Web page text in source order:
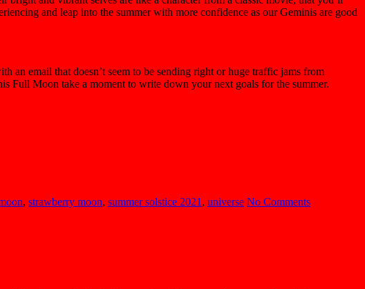
and leap into the summer with more confidence as our Geminis are good
an email that doesn’t seem to be sending right or huge traffic jams from
Full Moon take a moment to write down your next goals for the summer.
, strawberry moon, summer solstice 2021 , universe No Comments